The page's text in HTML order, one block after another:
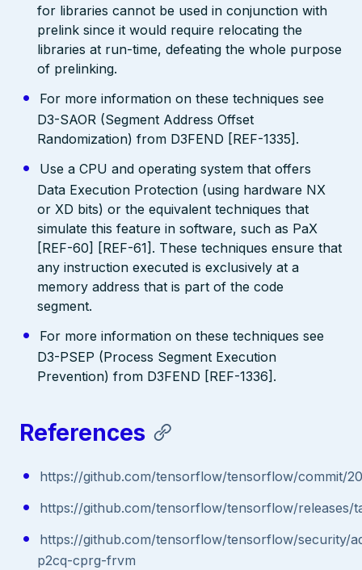
for libraries cannot be used in conjunction with
prelink since it would require relocating the
libraries at run-time, defeating the whole purpose
of prelinking.
For more information on these techniques see
D3-SAOR (Segment Address Offset
Randomization) from D3FEND [REF-1335].
Use a CPU and operating system that offers
Data Execution Protection (using hardware NX
or XD bits) or the equivalent techniques that
simulate this feature in software, such as PaX
[REF-60] [REF-61]. These techniques ensure that
any instruction executed is exclusively at a
memory address that is part of the code
segment.
For more information on these techniques see
D3-PSEP (Process Segment Execution
Prevention) from D3FEND [REF-1336].
References
https://github.com/tensorflow/tensorflow/commit/
https://github.com/tensorflow/tensorflow/releases/
https://github.com/tensorflow/tensorflow/security/
p2cq-cprg-frvm